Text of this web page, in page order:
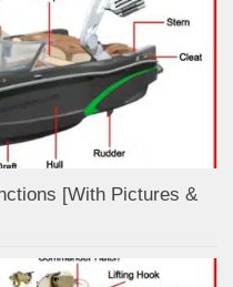
[With Pictures &